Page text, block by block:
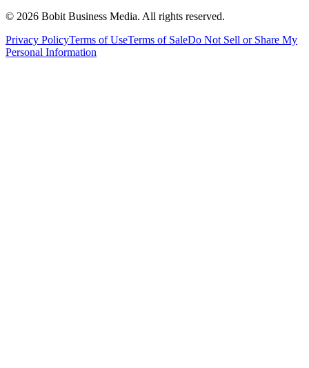
© 2026 Bobit Business Media. All rights reserved.
Privacy PolicyTerms of UseTerms of SaleDo Not Sell or Share My
Personal Information